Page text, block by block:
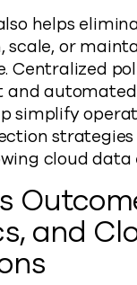
helps
scale, or
Centralized
and
simplify
strategies
cloud data
and